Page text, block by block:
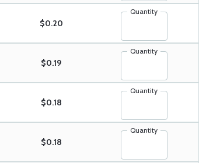
$0.20
Quantity
$0.19
Quantity
$0.18
Quantity
$0.18
Quantity